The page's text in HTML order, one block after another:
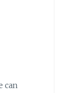
can